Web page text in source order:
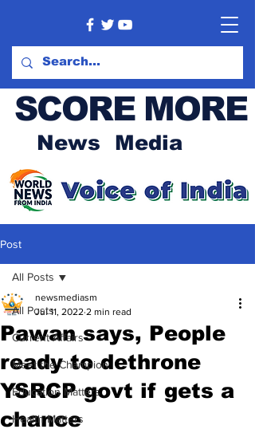
SCORE MORE
News Media
Post
All Posts
Current Affairs
Meet the Champion
Education Matters
Health Matters
All Posts
Pawan says, People
ready to dethrone
YSRCP govt if gets a
chance
newsmediasm
Jul 11, 2022 2 min read